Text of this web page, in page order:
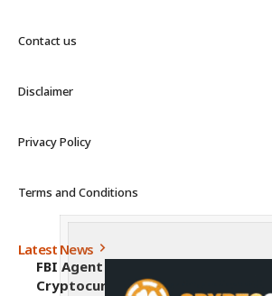
Contact us
Disclaimer
Privacy Policy
Terms and Conditions
Latest News
FBI Agent Charged With Stealing
Cryptocurrency From Suspect’s